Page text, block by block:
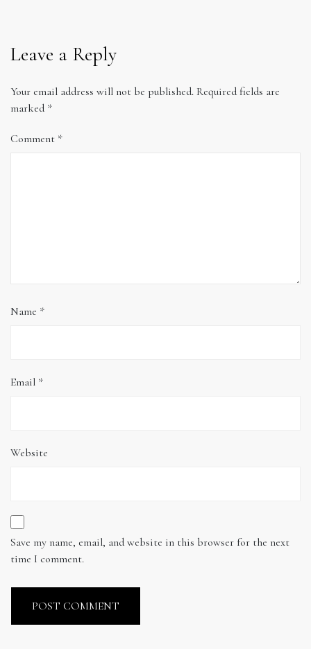
Leave a Reply
Your email address will not be published. Required fields are
marked *
Comment *
Name *
Email *
Website
Save my name, email, and website in this browser for the next
time I comment.